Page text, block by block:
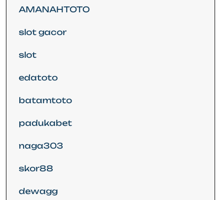
AMANAHTOTO
slot gacor
slot
edatoto
batamtoto
padukabet
naga303
skor88
dewagg